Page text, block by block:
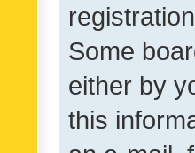
Some
either by
this